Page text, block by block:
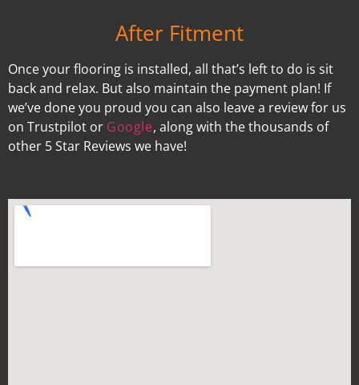
After Fitment
Once your flooring is installed, all that’s left to do is sit
back and relax. But also maintain the payment plan! If
we’ve done you proud you can also leave a review for us
on Trustpilot or Google, along with the thousands of
other 5 Star Reviews we have!